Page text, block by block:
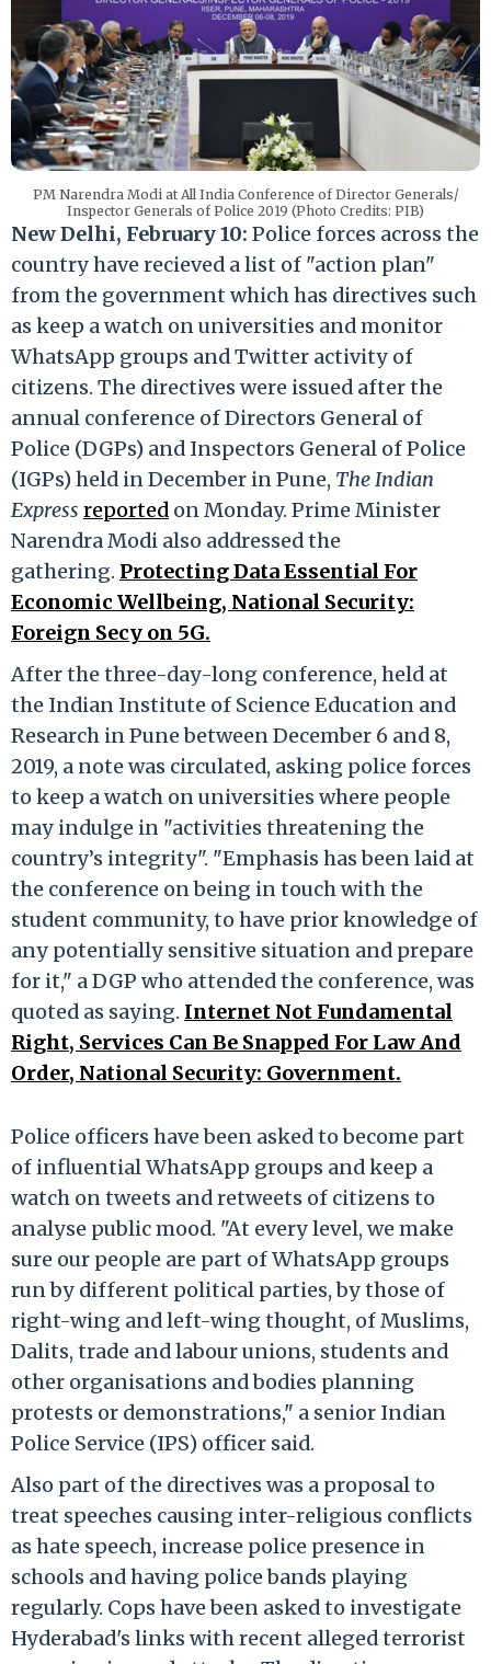
PM Narendra Modi at All India Conference of Director Generals/
Inspector Generals of Police 2019 (Photo Credits: PIB)
New Delhi, February 10: Police forces across the
country have recieved a list of "action plan"
from the government which has directives such
as keep a watch on universities and monitor
WhatsApp groups and Twitter activity of
citizens. The directives were issued after the
annual conference of Directors General of
Police (DGPs) and Inspectors General of Police
(IGPs) held in December in Pune, The Indian
Express reported on Monday. Prime Minister
Narendra Modi also addressed the
gathering. Protecting Data Essential For
Economic Wellbeing, National Security:
Foreign Secy on 5G.
After the three-day-long conference, held at
the Indian Institute of Science Education and
Research in Pune between December 6 and 8,
2019, a note was circulated, asking police forces
to keep a watch on universities where people
may indulge in "activities threatening the
country’s integrity". "Emphasis has been laid at
the conference on being in touch with the
student community, to have prior knowledge of
any potentially sensitive situation and prepare
for it," a DGP who attended the conference, was
quoted as saying. Internet Not Fundamental
Right, Services Can Be Snapped For Law And
Order, National Security: Government.
Police officers have been asked to become part
of influential WhatsApp groups and keep a
watch on tweets and retweets of citizens to
analyse public mood. "At every level, we make
sure our people are part of WhatsApp groups
run by different political parties, by those of
right-wing and left-wing thought, of Muslims,
Dalits, trade and labour unions, students and
other organisations and bodies planning
protests or demonstrations," a senior Indian
Police Service (IPS) officer said.
Also part of the directives was a proposal to
treat speeches causing inter-religious conflicts
as hate speech, increase police presence in
schools and having police bands playing
regularly. Cops have been asked to investigate
Hyderabad's links with recent alleged terrorist